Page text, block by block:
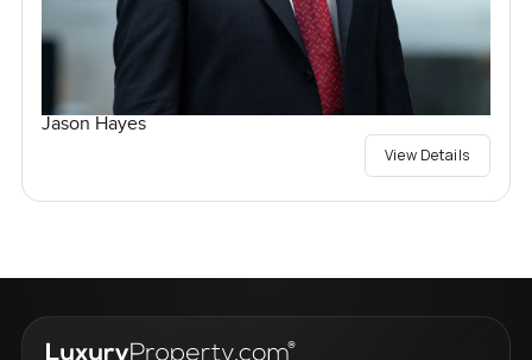
Jason Hayes
View Details